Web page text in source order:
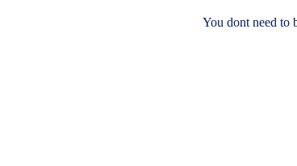
You dont need to